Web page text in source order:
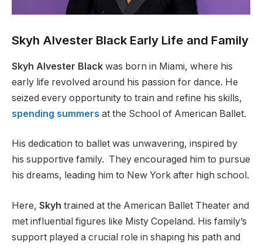
Skyh Alvester Black Early Life and Family
Skyh Alvester Black was born in Miami, where his
early life revolved around his passion for dance. He
seized every opportunity to train and refine his skills,
spending summers at the School of American Ballet.
His dedication to ballet was unwavering, inspired by
his supportive family. They encouraged him to pursue
his dreams, leading him to New York after high school.
Here, Skyh trained at the American Ballet Theater and
met influential figures like Misty Copeland. His family’s
support played a crucial role in shaping his path and